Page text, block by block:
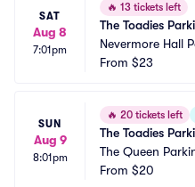
SAT
Aug 8
7:01pm
🔥 13 tickets left
The Toadies
Nevermore Hall
From $23
SUN
Aug 9
8:01pm
🔥 20 tickets left
The Toadies
The Queen
From $20